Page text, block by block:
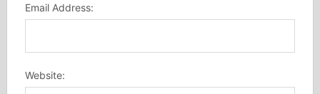
Email Address:
Website: